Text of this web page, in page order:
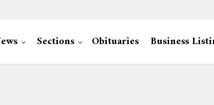
Sections Obituaries Business